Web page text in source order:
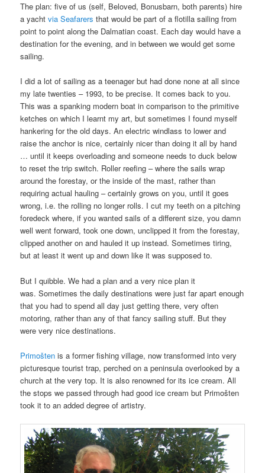
The plan: five of us (self, Beloved, Bonusbarn, both parents) hire
a yachtvia Seafarers that would be part of a flotilla sailing from
point to point along the Dalmatian coast. Each day would have a
destination for the evening, and in between we would get some
sailing.
I did a lot of sailing as a teenager but had done none at all since
my late twenties – 1993, to be precise. It comes back to you.
This was a spanking modern boat in comparison to the primitive
ketches on which I learnt my art, but sometimes I found myself
hankering for the old days. An electric windlass to lower and
raise the anchor is nice, certainly nicer than doing it all by hand
… until it keeps overloading and someone needs to duck below
to reset the trip switch. Roller reefing – where the sails wrap
around the forestay, or the inside of the mast, rather than
requiring actual hauling – certainly grows on you, until it goes
wrong, i.e. the rolling no longer rolls. I cut my teeth on a pitching
foredeck where, if you wanted sails of a different size, you damn
well went forward, took one down, unclipped it from the forestay,
clipped another on and hauled it up instead. Sometimes tiring,
but at least it went up and down like it was supposed to.
But I quibble. We had a plan and a very nice plan it
was. Sometimes the daily destinations were just far apart enough
that you had to spend all day just getting there, very often
motoring, rather than any of that fancy sailing stuff. But they
were very nice destinations.
Primošten is a former fishing village, now transformed into very
picturesque tourist trap, perched on a peninsula overlooked by a
church at the very top. It is also renowned for its ice cream. All
the stops we passed through had good ice cream but Primošten
took it to an added degree of artistry.